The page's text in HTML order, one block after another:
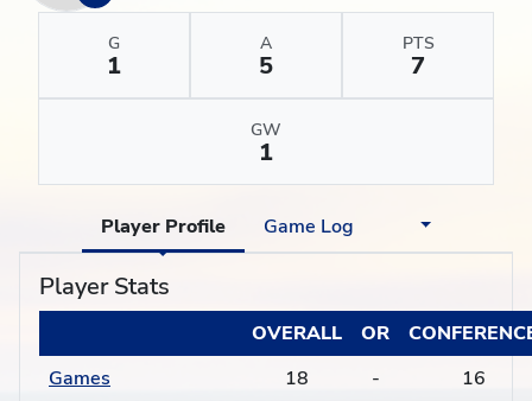
G
1
A
5
PTS
7
GW
1
Player Profile Game Log
Player Stats
OVERALL OR
Games
18 -
16